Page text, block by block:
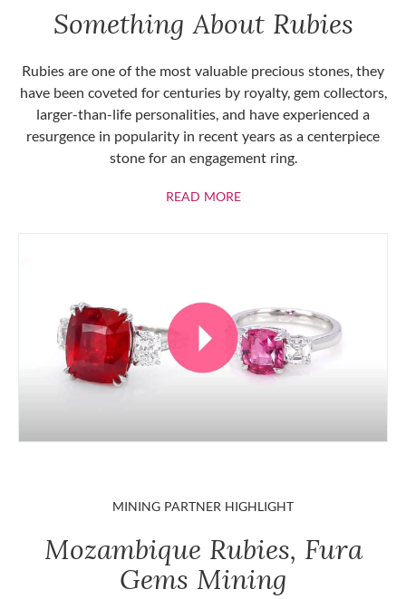
Something About Rubies
Rubies are one of the most valuable precious stones, they
have been coveted for centuries by royalty, gem collectors,
larger-than-life personalities, and have experienced a
resurgence in popularity in recent years as a centerpiece
stone for an engagement ring.
READ MOREABOUT RUBIES
MINING PARTNER HIGHLIGHT
Mozambique Rubies, Fura
Gems Mining